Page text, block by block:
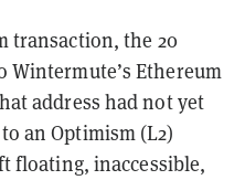
transaction, the 20
Ethereum
address had not yet
an Optimism (L2)
floating, inaccessible,